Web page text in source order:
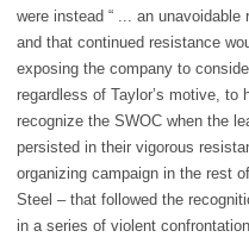
were instead “ ... an
and that continued resistance
exposing the company to
regardless of Taylor’s motive,
recognize the SWOC when the
persisted in their vigorous
organizing campaign in the rest
Steel –that followed the
in a series of violent